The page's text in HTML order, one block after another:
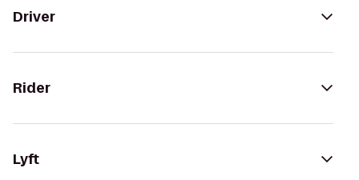
Driver
Rider
Lyft